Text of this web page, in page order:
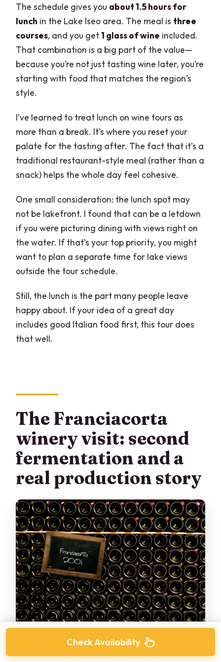
The schedule gives you about 1.5 hours for
lunch in the Lake Iseo area. The meal is three
courses, and you get1 glass of wine included.
That combination is a big part of the value—
because you’re not just tasting wine later, you’re
starting with food that matches the region’s
style.
I’ve learned to treat lunch on wine tours as
more than a break. It’s where you reset your
palate for the tasting after. The fact that it’s a
traditional restaurant-style meal (rather than a
snack) helps the whole day feel cohesive.
One small consideration: the lunch spot may
not be lakefront. I found that can be a letdown
if you were picturing dining with views right on
the water. If that’s your top priority, you might
want to plan a separate time for lake views
outside the tour schedule.
Still, the lunch is the part many people leave
happy about. If your idea of a great day
includes good Italian food first, this tour does
that well.
The Franciacorta
winery visit: second
fermentation and a
real production story
After lunch, you head into Franciacorta. The
Check Availability